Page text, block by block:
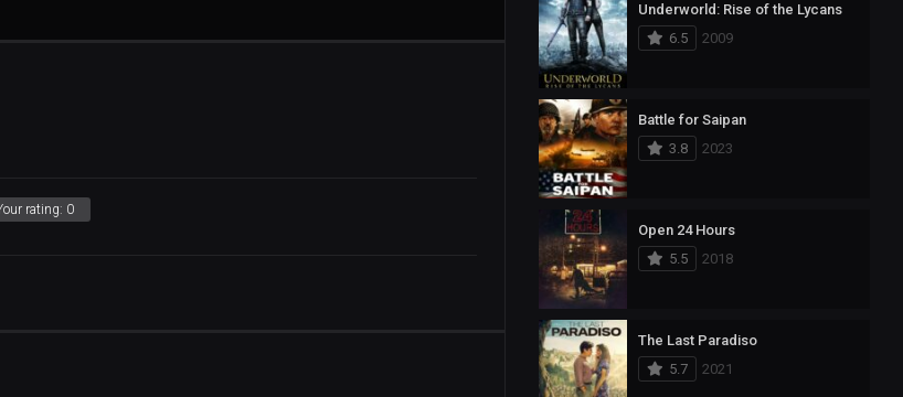
rating: 0
Underworld: Rise of the Lycans
6.5
2009
Battle for Saipan
3.8
2023
Open 24 Hours
5.5
2018
The Last Paradiso
5.7
2021